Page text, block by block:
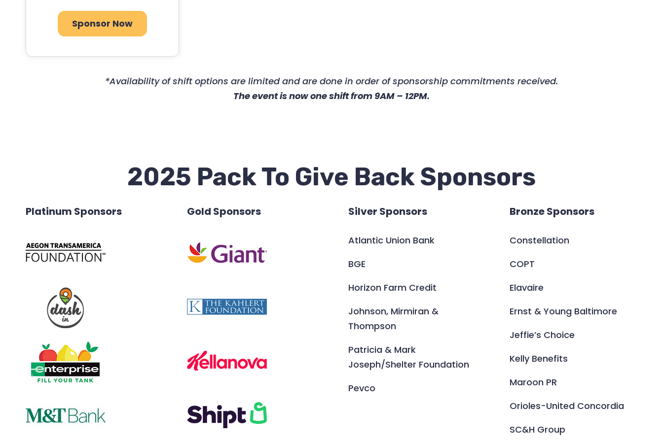
Sponsor Now
*Availability of shift options are limited and are done in order of sponsorship commitments received.
The event is now one shift from 9AM – 12PM.
2025 Pack To Give Back Sponsors
Platinum Sponsors Gold Sponsors Silver Sponsors
Atlantic Union Bank
BGE
Horizon Farm Credit
Johnson, Mirmiran &
Thompson
Patricia & Mark
Joseph/Shelter Foundation
Pevco
Bronze Sponsors
Constellation
COPT
Elavaire
Ernst & Young Baltimore
Jeffie’s Choice
Kelly Benefits
Maroon PR
Orioles-United Concordia
SC&H Group